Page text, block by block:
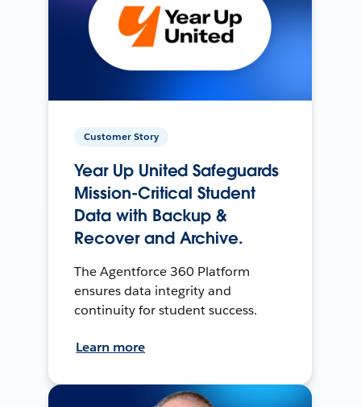
Customer Story
Year Up United Safeguards
Mission-Critical Student
Data with Backup &
Recover and Archive.
The Agentforce 360 Platform
ensures data integrity and
continuity for student success.
Learn more